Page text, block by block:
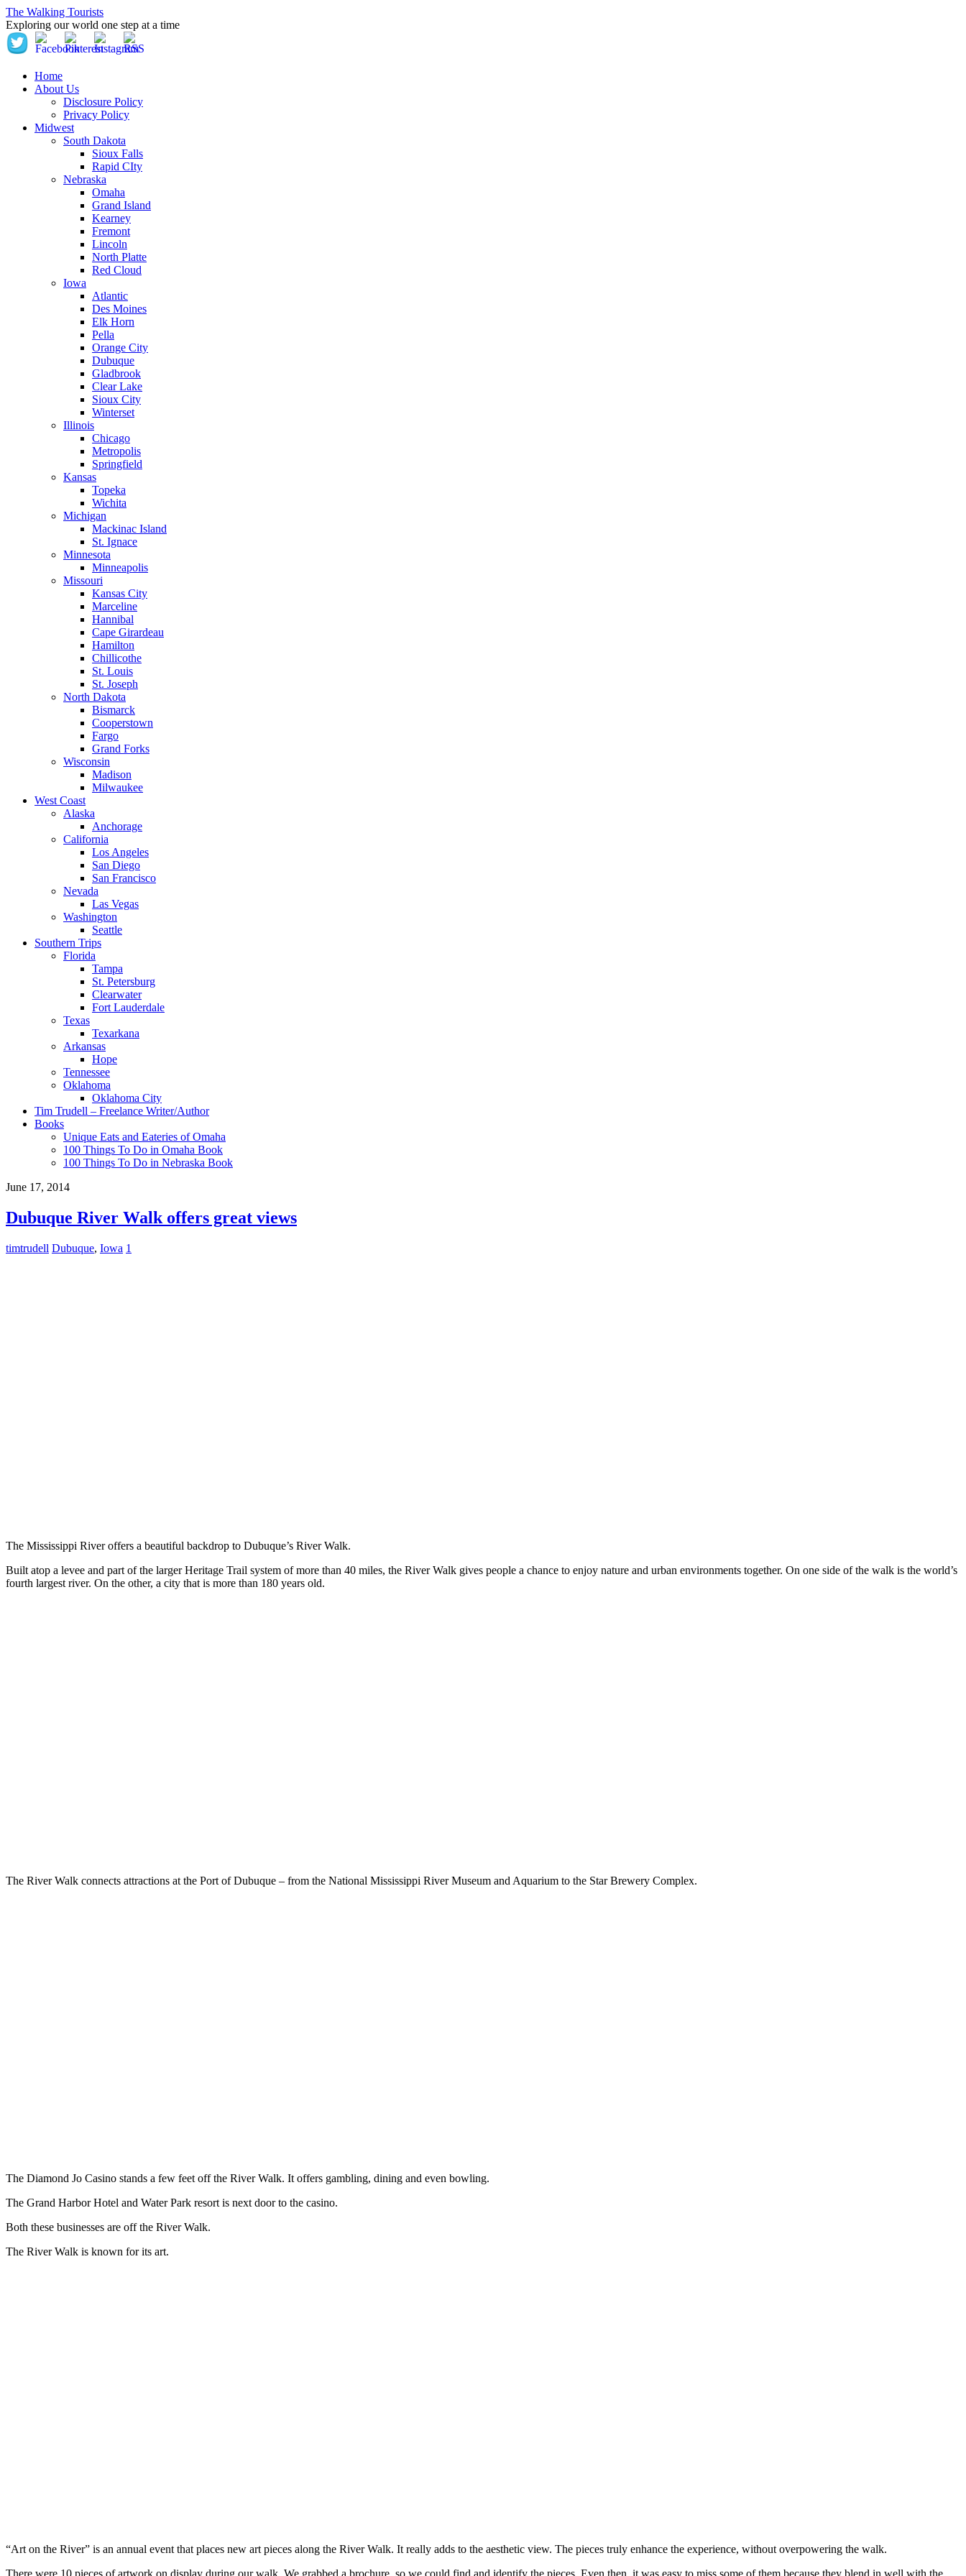
The Walking Tourists
Exploring our world one step at a time
Home
About Us
Disclosure Policy
Privacy Policy
Midwest
South Dakota
Sioux Falls
Rapid CIty
Nebraska
Omaha
Grand Island
Kearney
Fremont
Lincoln
North Platte
Red Cloud
Iowa
Atlantic
Des Moines
Elk Horn
Pella
Orange City
Dubuque
Gladbrook
Clear Lake
Sioux City
Winterset
Illinois
Chicago
Metropolis
Springfield
Kansas
Topeka
Wichita
Michigan
Mackinac Island
St. Ignace
Minnesota
Minneapolis
Missouri
Kansas City
Marceline
Hannibal
Cape Girardeau
Hamilton
Chillicothe
St. Louis
St. Joseph
North Dakota
Bismarck
Cooperstown
Fargo
Grand Forks
Wisconsin
Madison
Milwaukee
West Coast
Alaska
Anchorage
California
Los Angeles
San Diego
San Francisco
Nevada
Las Vegas
Washington
Seattle
Southern Trips
Florida
Tampa
St. Petersburg
Clearwater
Fort Lauderdale
Texas
Texarkana
Arkansas
Hope
Tennessee
Oklahoma
Oklahoma City
Tim Trudell – Freelance Writer/Author
Books
Unique Eats and Eateries of Omaha
100 Things To Do in Omaha Book
100 Things To Do in Nebraska Book
June 17, 2014
Dubuque River Walk offers great views
timtrudell Dubuque, Iowa 1
The Mississippi River offers a beautiful backdrop to Dubuque’s River Walk.
Built atop a levee and part of the larger Heritage Trail system of more than 40 miles, the River Walk gives people a chance to enjoy nature and urban environments together. On one side of the walk is the world’s
fourth largest river. On the other, a city that is more than 180 years old.
The River Walk connects attractions at the Port of Dubuque – from the National Mississippi River Museum and Aquarium to the Star Brewery Complex.
The Diamond Jo Casino stands a few feet off the River Walk. It offers gambling, dining and even bowling.
The Grand Harbor Hotel and Water Park resort is next door to the casino.
Both these businesses are off the River Walk.
The River Walk is known for its art.
“Art on the River” is an annual event that places new art pieces along the River Walk. It really adds to the aesthetic view. The pieces truly enhance the experience, without overpowering the walk.
There were 10 pieces of artwork on display during our walk. We grabbed a brochure, so we could find and identify the pieces. Even then, it was easy to miss some of them because they blend in well with the